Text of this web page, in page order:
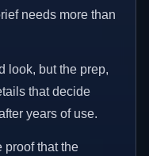
needs more than
look, but the prep,
that decide
years of use.
proof that the